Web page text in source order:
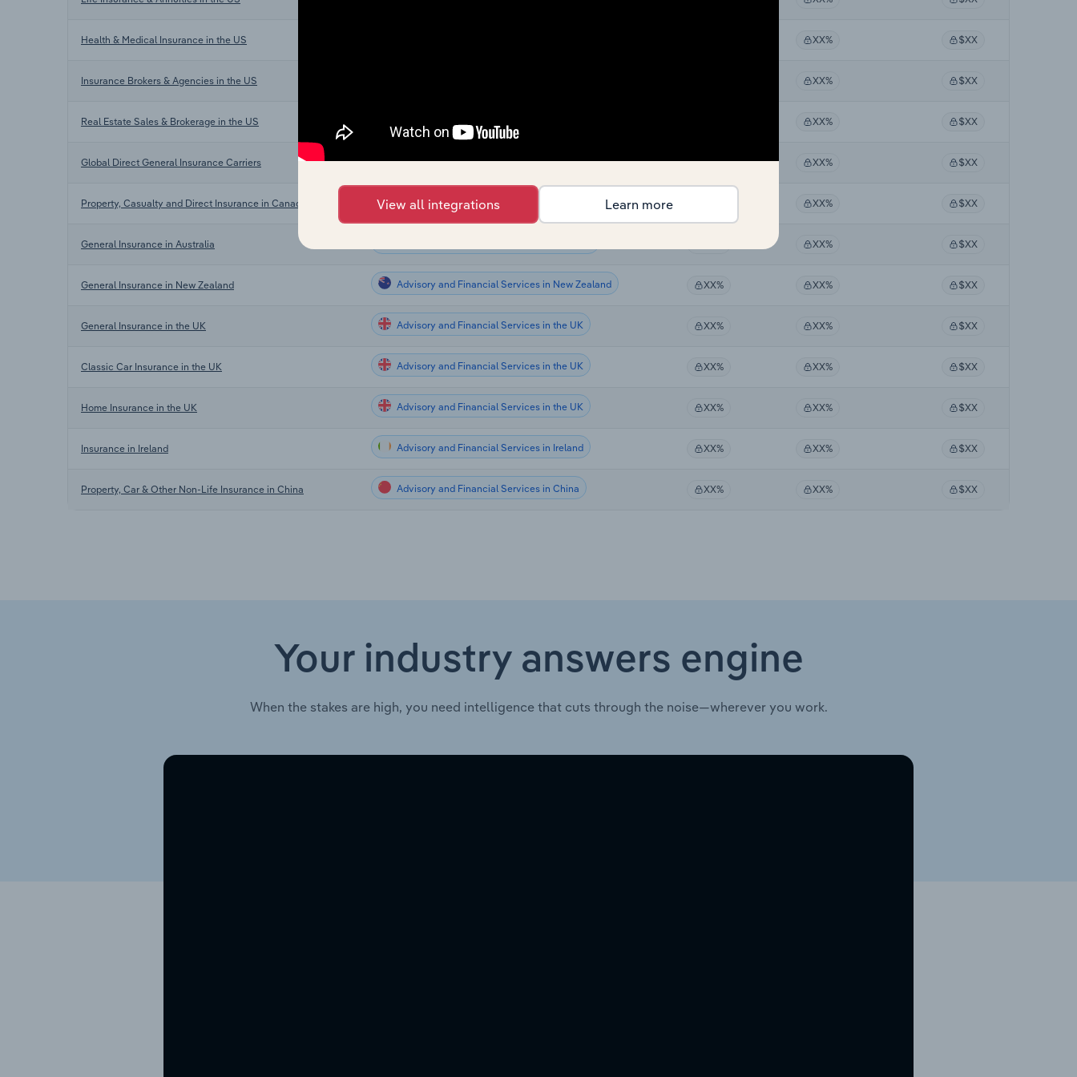
Health & Medical Insurance in the US XX% $XX
Insurance Brokers & Agencies in the US XX% $XX
Real Estate Sales & Brokerage in the US XX% $XX
Global Direct General Insurance Carriers Advisory and Financial Services in Global XX% XX% $XX
Property, Casualty and Direct Insurance in Canada Advisory and Financial Services in Canada XX% $XX
General Insurance in Australia XX% $XX
General Insurance in New Zealand Advisory and Financial Services in New Zealand XX% XX% $XX
General Insurance in the UK Advisory and Financial Services in the UK XX% XX% $XX
Classic Car Insurance in the UK Advisory and Financial Services in the UK XX% XX% $XX
Home Insurance in the UK Advisory and Financial Services in the UK XX% XX% $XX
Insurance in Ireland Advisory and Financial Services in Ireland XX% XX% $XX
Property, Car & Other Non-Life Insurance in China Advisory and Financial Services in China XX% XX% $XX
Your industry answers engine
When the stakes are high, you need intelligence that cuts through the noise—wherever you work.
View all integrations Learn more